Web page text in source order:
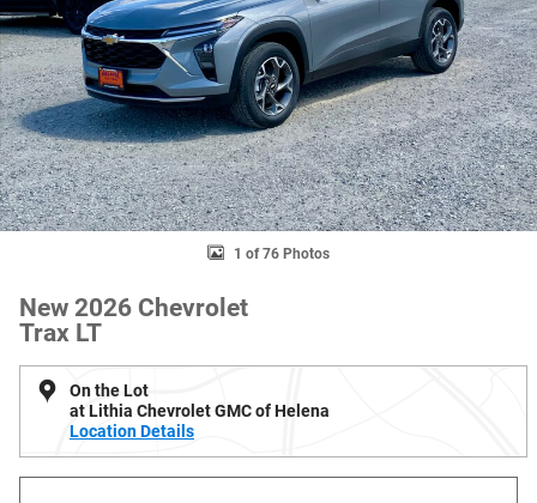
1 of 76 Photos
New 2026 Chevrolet
Trax LT
On the Lot
at Lithia Chevrolet GMC of Helena
Location Details